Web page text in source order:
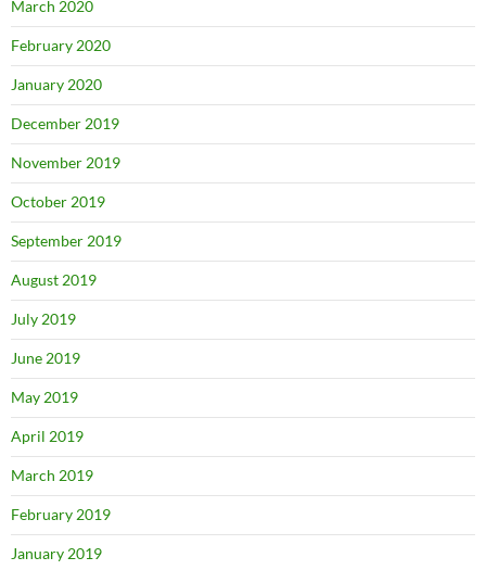
March 2020
February 2020
January 2020
December 2019
November 2019
October 2019
September 2019
August 2019
July 2019
June 2019
May 2019
April 2019
March 2019
February 2019
January 2019